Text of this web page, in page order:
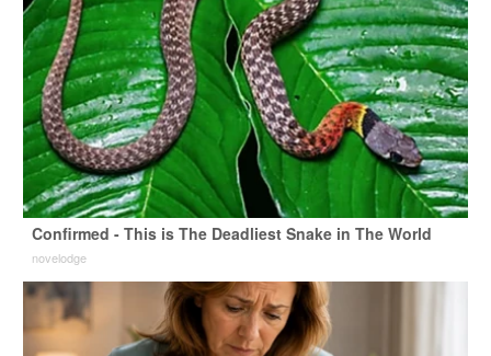
Confirmed - This is The Deadliest Snake in The World
novelodge